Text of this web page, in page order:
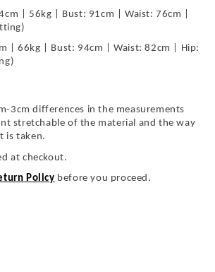
| 56kg | Bust: 91cm | Waist: 76cm |
| 66kg | Bust: 94cm | Waist: 82cm | Hip:
3cm differences in the measurements
stretchable of the material and the way
is taken.
at checkout.
Policy before you proceed.